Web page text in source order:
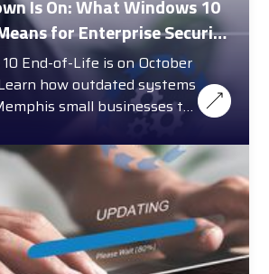
Is On: What Windows 10
for Enterprise Security
End-of-Life is on October
how outdated systems
small businesses to